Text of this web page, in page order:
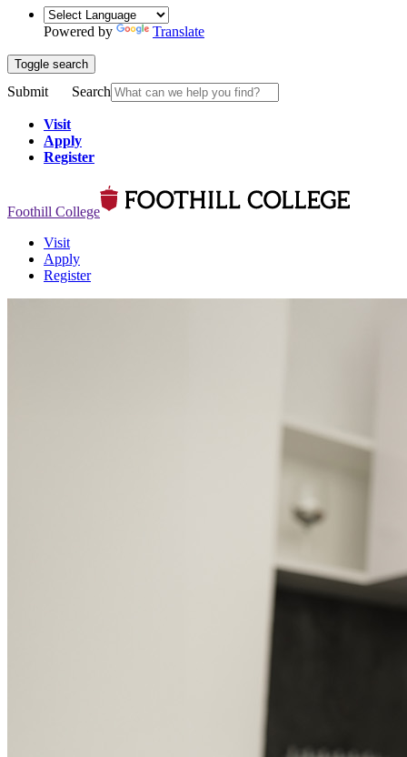
Powered by Translate
Toggle search
Submit Search
Visit
Apply
Register
Foothill College
Visit
Apply
Register